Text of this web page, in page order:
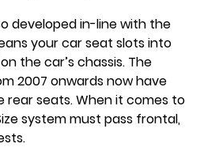
developed in-line with the
your car seat slots into
the car’s chassis. The
2007 onwards now have
rear seats. When it comes to
system must pass frontal,